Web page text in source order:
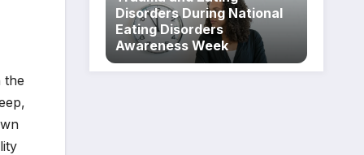
the
Disorders During National
Eating Disorders
Awareness Week